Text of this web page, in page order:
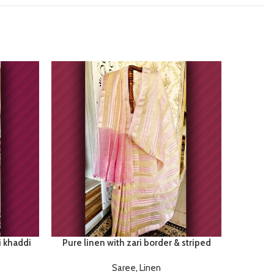
khaddi Pure linen with zari border & striped
Saree, Linen